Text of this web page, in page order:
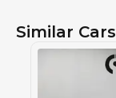
Similar Cars